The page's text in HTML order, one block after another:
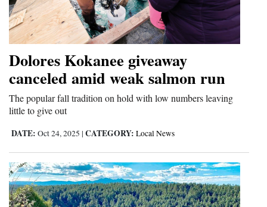
Calendar
Comics
Puzzles
4CornersJobs
Real
Estate
Classifieds
Public
Notices
Dolores Kokanee giveaway
canceled amid weak salmon run
The popular fall tradition on hold with low numbers leaving
little to give out
DATE: Oct 24, 2025 | CATEGORY: Local News